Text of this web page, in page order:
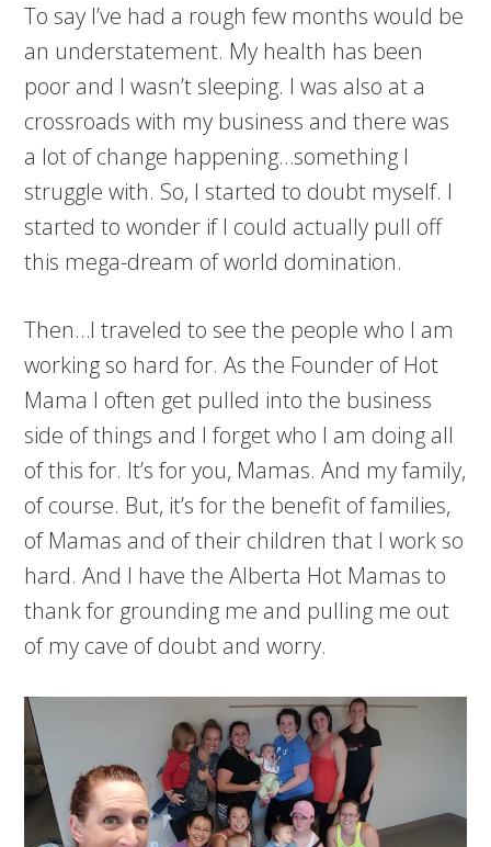
To say I’ve had a rough few months would be
an understatement. My health has been
poor and I wasn’t sleeping. I was also at a
crossroads with my business and there was
a lot of change happening…something I
struggle with. So, I started to doubt myself. I
started to wonder if I could actually pull off
this mega-dream of world domination.
Then…I traveled to see the people who I am
working so hard for. As the Founder of Hot
Mama I often get pulled into the business
side of things and I forget who I am doing all
of this for. It’s for you, Mamas. And my family,
of course. But, it’s for the benefit of families,
of Mamas and of their children that I work so
hard. And I have the Alberta Hot Mamas to
thank for grounding me and pulling me out
of my cave of doubt and worry.